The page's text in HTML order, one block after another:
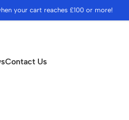
your cart reaches £100 or more!
Contact Us